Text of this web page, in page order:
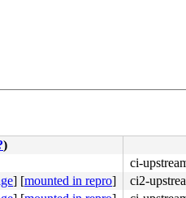
3d 01 f0 ff ff 73 01 c3
)
ci-
] [mounted in repro]
ci2-